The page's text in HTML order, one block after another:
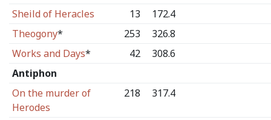
Sheild of Heracles
13
172.4
Theogony* 253
326.8
Works and Days* 42
308.6
Antiphon
On the murder of
Herodes
218 317.4